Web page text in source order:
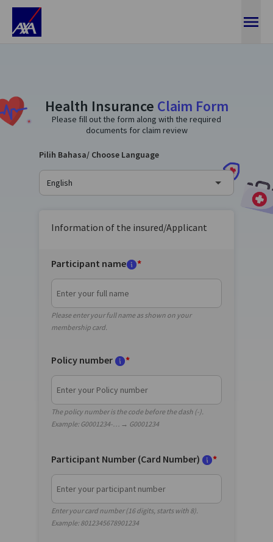
Health Insurance Claim Form
Please fill out the form along with the required
documents for claim review
Pilih Bahasa/ Choose Language
English
Information of the insured/Applicant
Participant name *
Please enter your full name as shown on your
membership card.
Policy number *
The policy number is the code before the dash (-).
Example: G0001234-… → G0001234
Participant Number (Card Number) *
Enter your card number (16 digits, starts with 8).
Example: 8012345678901234